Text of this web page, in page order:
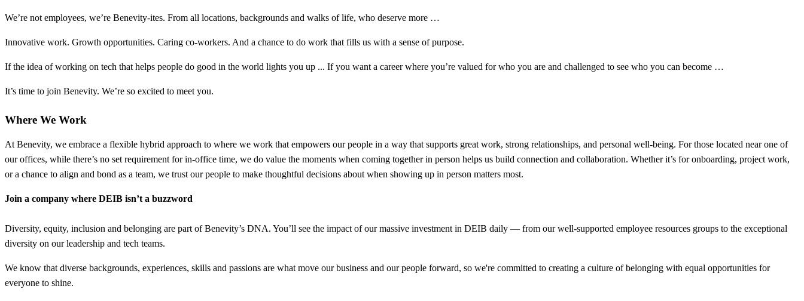
We’re not employees, we’re Benevity-ites. From all locations, backgrounds and walks of life, who deserve more …
Innovative work. Growth opportunities. Caring co-workers. And a chance to do work that fills us with a sense of purpose.
If the idea of working on tech that helps people do good in the world lights you up ... If you want a career where you’re valued for who you are and challenged to see who you can become …
It’s time to join Benevity. We’re so excited to meet you.
Where We Work
At Benevity, we embrace a flexible hybrid approach to where we work that empowers our people in a way that supports great work, strong relationships, and personal well-being. For those located near one of
our offices, while there’s no set requirement for in-office time, we do value the moments when coming together in person helps us build connection and collaboration. Whether it’s for onboarding, project work,
or a chance to align and bond as a team, we trust our people to make thoughtful decisions about when showing up in person matters most.
Join a company where DEIB isn’t a buzzword
Diversity, equity, inclusion and belonging are part of Benevity’s DNA. You’ll see the impact of our massive investment in DEIB daily — from our well-supported employee resources groups to the exceptional
diversity on our leadership and tech teams.
We know that diverse backgrounds, experiences, skills and passions are what move our business and our people forward, so we're committed to creating a culture of belonging with equal opportunities for
everyone to shine.